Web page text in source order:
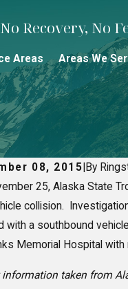
No Recovery, No
Areas Areas We
08, 2015 By
25, Alaska State
collision.
with a southbound
Memorial Hospital with
information taken from
to Prove
Cases